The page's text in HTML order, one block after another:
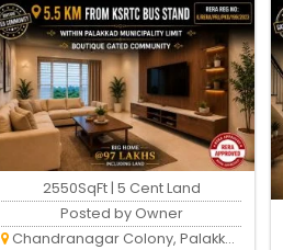
2550SqFt | 5 Cent Land
Posted by Owner
Chandranagar Colony, Palakkad